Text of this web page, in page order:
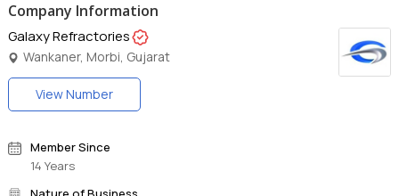
Company Information
Galaxy Refractories
Wankaner, Morbi, Gujarat
View Number
Member Since
14 Years